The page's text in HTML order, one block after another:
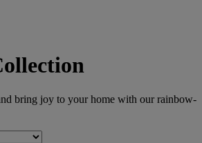
bring joy to your home with our rainbow-